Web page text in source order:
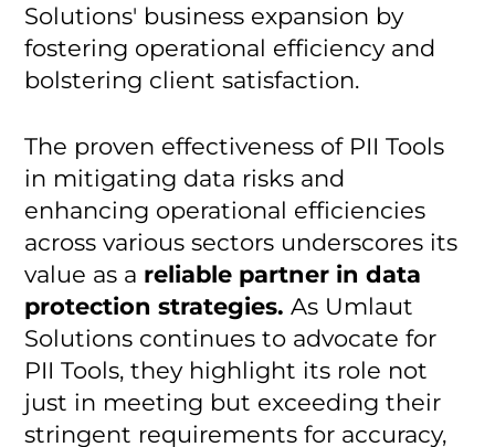
Solutions' business expansion by
fostering operational efficiency and
bolstering client satisfaction.
The proven effectiveness of PII Tools
in mitigating data risks and
enhancing operational efficiencies
across various sectors underscores its
value as a reliable partner in data
protection strategies.As Umlaut
Solutions continues to advocate for
PII Tools, they highlight its role not
just in meeting but exceeding their
stringent requirements for accuracy,